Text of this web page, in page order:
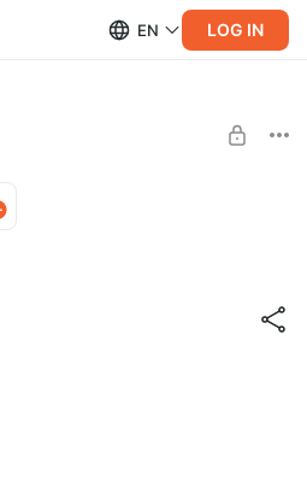
EN LOG IN
nothing of value in return. Just